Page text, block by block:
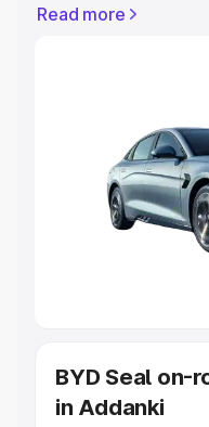
Registration Cost,
Explore Cars by Price
Cars Under 4 Lakhs|
Cars Under 7
Under 10 Lakhs|Cars
Explore Cars by
Best Sedan Cars in India
Best SUV Cars in India
Read more
BYD Seal on-
in Addanki